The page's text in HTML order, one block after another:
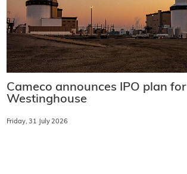
Cameco announces IPO plan for
Westinghouse
Friday, 31 July 2026